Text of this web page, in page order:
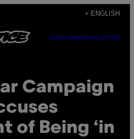
+ ENGLISH
SUBSCRIBENEWSLETTER
Campaign
of Being ‘in